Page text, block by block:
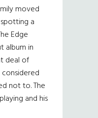
moved
a
Edge
album in
deal of
not to. The
and his